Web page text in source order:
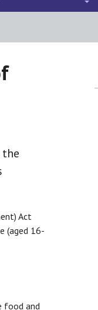
the
Act
(aged 16-
food and